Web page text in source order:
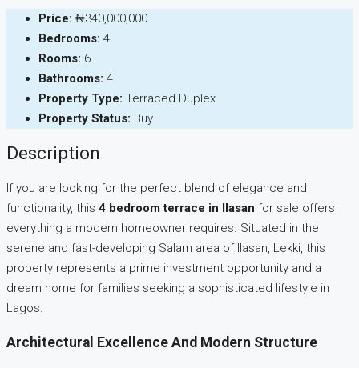
Price: ₦340,000,000
Bedrooms: 4
Rooms: 6
Bathrooms: 4
Property Type: Terraced Duplex
Property Status: Buy
Description
If you are looking for the perfect blend of elegance and
functionality, this 4 bedroom terrace in Ilasan for sale offers
everything a modern homeowner requires. Situated in the
serene and fast-developing Salam area of Ilasan, Lekki, this
property represents a prime investment opportunity and a
dream home for families seeking a sophisticated lifestyle in
Lagos.
Architectural Excellence And Modern Structure